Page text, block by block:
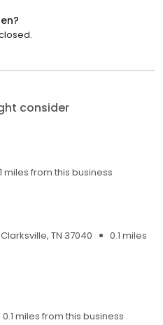
consider
miles from this business
TN 37040
0.1 miles
0.1 miles from this business